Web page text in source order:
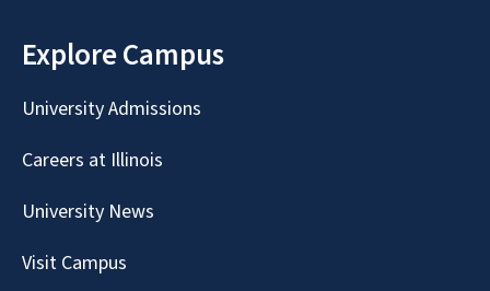
Explore Campus
University Admissions
Careers at Illinois
University News
Visit Campus